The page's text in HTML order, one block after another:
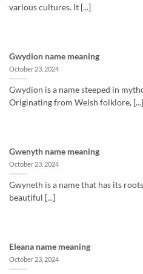
various cultures. It [...]
Gwydion name meaning
October 23, 2024
Gwydion is a name steeped in
Originating from Welsh folklore, [...]
Gwenyth name meaning
October 23, 2024
Gwyneth is a name that has its
beautiful [...]
Eleana name meaning
October 23, 2024